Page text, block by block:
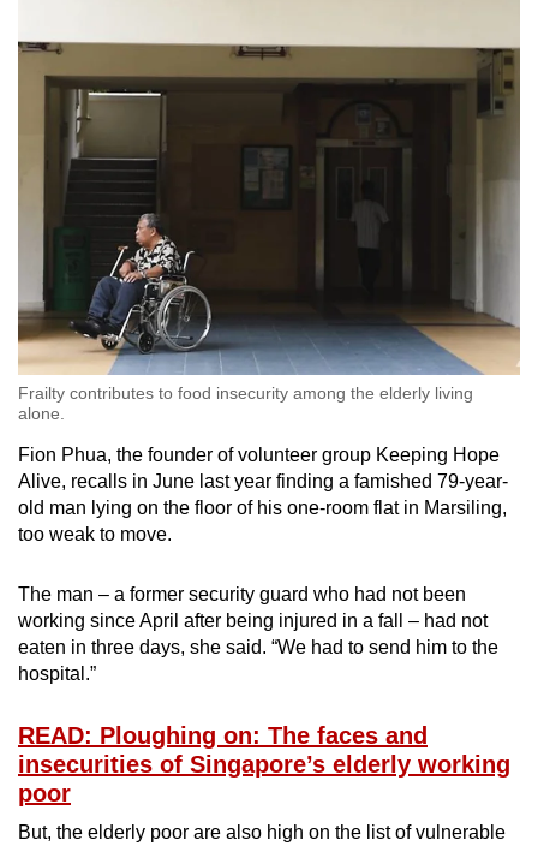
Frailty contributes to food insecurity among the elderly living
alone.
Fion Phua, the founder of volunteer group Keeping Hope
Alive, recalls in June last year finding a famished 79-year-
old man lying on the floor of his one-room flat in Marsiling,
too weak to move.
The man – a former security guard who had not been
working since April after being injured in a fall – had not
eaten in three days, she said. “We had to send him to the
hospital.”
READ: Ploughing on: The faces and
insecurities of Singapore’s elderly working
poor
But, the elderly poor are also high on the list of vulnerable